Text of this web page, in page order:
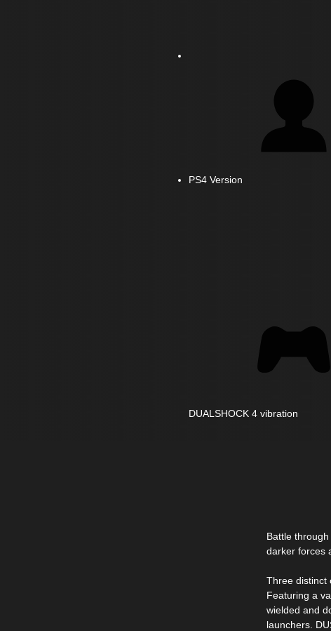
PS4 Version
DUALSHOCK 4 vibration
Battle
darker forces
Three distinct
Featuring a
wielded and
launchers.